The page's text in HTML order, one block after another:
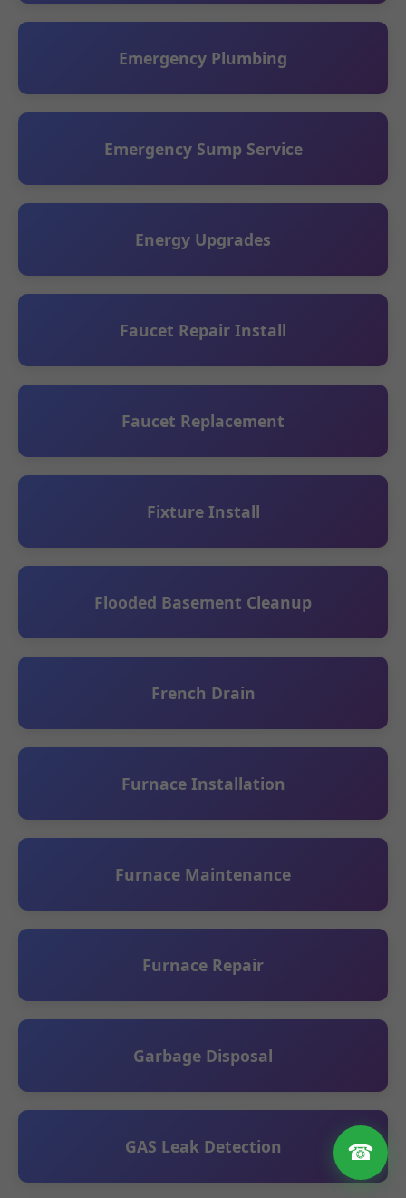
☎
Emergency Plumbing
Emergency Sump Service
Energy Upgrades
Faucet Repair Install
Faucet Replacement
Fixture Install
Flooded Basement Cleanup
French Drain
Furnace Installation
Furnace Maintenance
Furnace Repair
Garbage Disposal
GAS Leak Detection